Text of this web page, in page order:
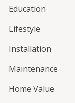
Education
Lifestyle
Installation
Maintenance
Home Value